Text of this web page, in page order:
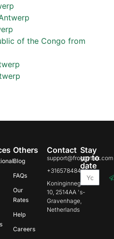
of the Congo from
Others
Blog
FAQs
Our
Rates
Help
Careers
Contact
support@froggytalk.com
+31657848469
Koninginnegracht
10, 2514AA 's-
Gravenhage,
Netherlands
Stay
up to
date